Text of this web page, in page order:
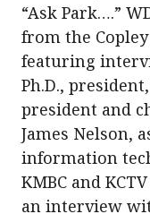
“Ask Park….”
from the
featuring
Ph.D.,
president and
James Nelson,
information
KMBC and
an interview